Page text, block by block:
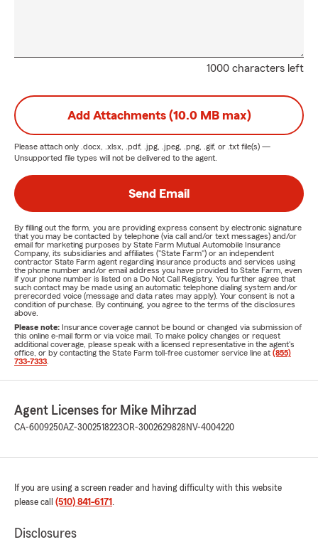
1000 characters left
Add Attachments (10.0 MB max)
Please attach only .docx, .xlsx, .pdf, .jpg, .jpeg, .png, .gif, or .txt file(s) —
Unsupported file types will not be delivered to the agent.
Send Email
By filling out the form, you are providing express consent by electronic signature
that you may be contacted by telephone (via call and/or text messages) and/or
email for marketing purposes by State Farm Mutual Automobile Insurance
Company, its subsidiaries and affiliates ("State Farm") or an independent
contractor State Farm agent regarding insurance products and services using
the phone number and/or email address you have provided to State Farm, even
if your phone number is listed on a Do Not Call Registry. You further agree that
such contact may be made using an automatic telephone dialing system and/or
prerecorded voice (message and data rates may apply). Your consent is not a
condition of purchase. By continuing, you agree to the terms of the disclosures
above.
Please note: Insurance coverage cannot be bound or changed via submission of
this online e-mail form or via voice mail. To make policy changes or request
additional coverage, please speak with a licensed representative in the agent's
office, or by contacting the State Farm toll-free customer service line at (855)
733-7333
Agent Licenses for Mike Mihrzad
CA-6009250AZ-3002518223OR-3002629828 NV-4004220
If you are using a screen reader and having difficulty with this website
please call (510) 841-6171 .
Disclosures